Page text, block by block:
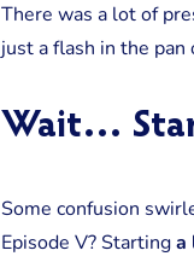
There was a lot of
just a flash in the pan
Wait… Star
Some confusion
Episode V? Startinga